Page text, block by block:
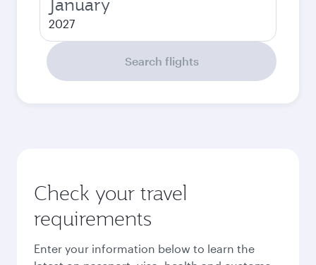
2027
Search flights
Check your travel
requirements
Enter your information below to learn the